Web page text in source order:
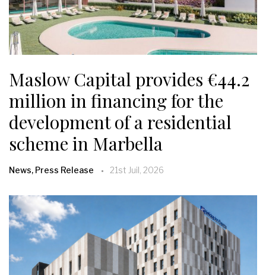
Maslow Capital provides €44.2
million in financing for the
development of a residential
scheme in Marbella
News, Press Release 21st Juil, 2026